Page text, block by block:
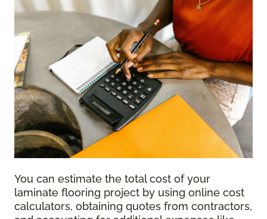
You can estimate the total cost of your
laminate flooring project by using online cost
calculators, obtaining quotes from contractors,